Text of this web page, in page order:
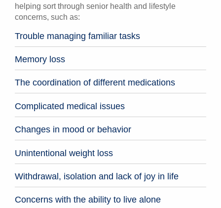
helping sort through senior health and lifestyle
concerns, such as:
Trouble managing familiar tasks
Memory loss
The coordination of different medications
Complicated medical issues
Changes in mood or behavior
Unintentional weight loss
Withdrawal, isolation and lack of joy in life
Concerns with the ability to live alone